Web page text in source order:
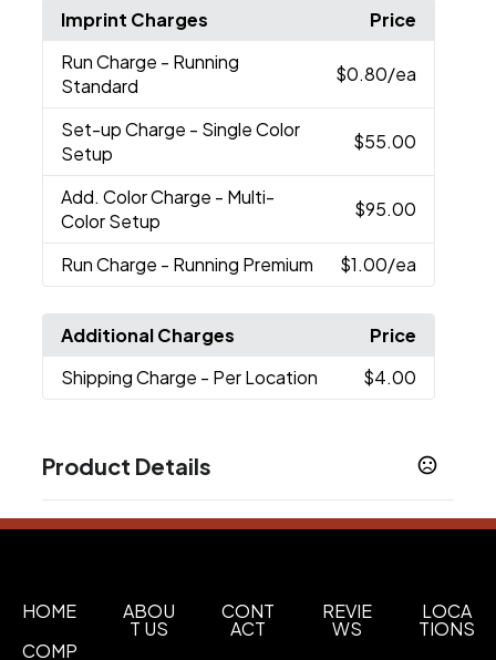
Imprint Charges
Price
Run Charge - Running
Standard
$0.80/ea
Set-up Charge - Single Color
Setup
$55.00
Add. Color Charge - Multi-
Color Setup
$95.00
Run Charge - Running Premium $1.00/ea
Additional Charges
Price
Shipping Charge - Per Location $4.00
Product Details
Sizes
2.67 " x 8.54 " x 2.67 "
HOME
COMP
ABOU
T US
CONT
ACT
REVIE
WS
LOCA
TIONS